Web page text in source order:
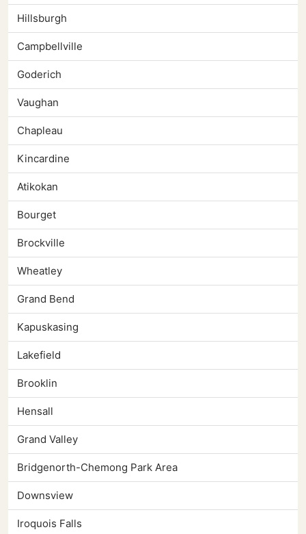
Hillsburgh
Campbellville
Goderich
Vaughan
Chapleau
Kincardine
Atikokan
Bourget
Brockville
Wheatley
Grand Bend
Kapuskasing
Lakefield
Brooklin
Hensall
Grand Valley
Bridgenorth-Chemong Park Area
Downsview
Iroquois Falls